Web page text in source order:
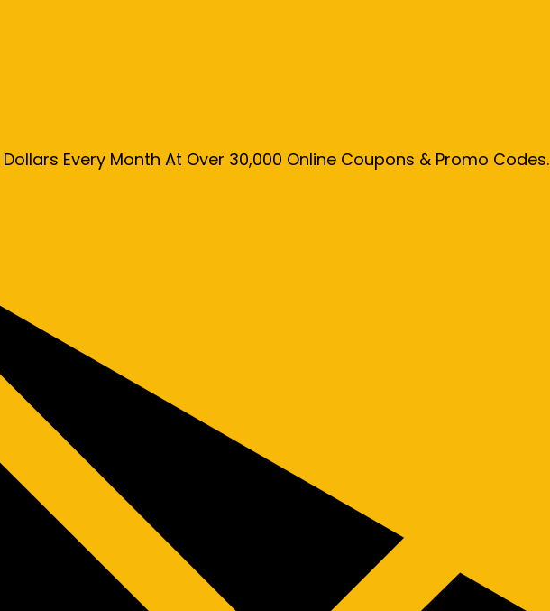
Every Month At Over 30,000 Online Coupons & Promo Codes.